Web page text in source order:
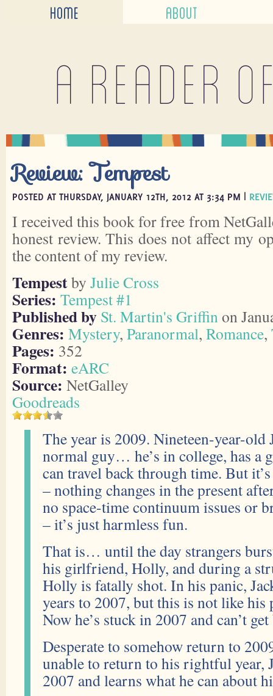
HOME ABOUT
A reader
Review: Tempest
POSTED AT THURSDAY, JANUARY 12TH, 2012 AT 3:34 PM |
I received this book for free from
honest review. This does not affect my
the content of my review.
Tempestby Julie Cross
Series: Tempest #1
Published by St. Martin's Griffinon
Genres: Mystery, Paranormal, Romance,
Pages: 352
Format: eARC
Source: NetGalley
Goodreads
The year is 2009. Nineteen-year-old
normal guy… he’s in college, has
can travel back through time. But
– nothing changes in the present
no space-time continuum issues or
– it’s just harmless fun.
That is… until the day strangers
his girlfriend, Holly, and during a
Holly is fatally shot. In his panic,
years to 2007, but this is not like
Now he’s stuck in 2007 and can’t
Desperate to somehow return to
unable to return to his rightful year,
2007 and learns what he can about